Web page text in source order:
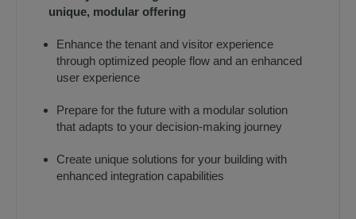
unique, modular offering
Enhance the tenant and visitor experience
through optimized people flow and an enhanced
user experience
Prepare for the future with a modular solution
that adapts to your decision-making journey
Create unique solutions for your building with
enhanced integration capabilities